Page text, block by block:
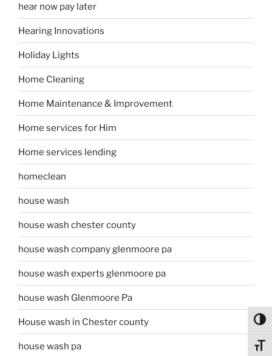
hear now pay later
Hearing Innovations
Holiday Lights
Home Cleaning
Home Maintenance & Improvement
Home services for Him
Home services lending
homeclean
house wash
house wash chester county
house wash company glenmoore pa
house wash experts glenmoore pa
house wash Glenmoore Pa
House wash in Chester county
house wash pa